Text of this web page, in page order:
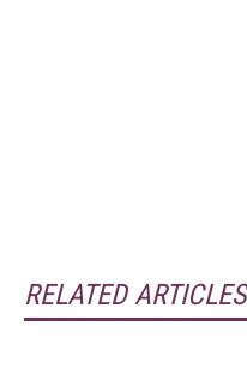
RELATED ARTICLES